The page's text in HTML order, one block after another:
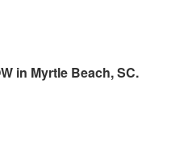
in Myrtle Beach, SC.